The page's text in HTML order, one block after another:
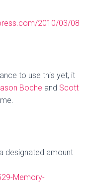
2010/03/08
to use this yet, it
Boche and Scott
designated amount
Memory-